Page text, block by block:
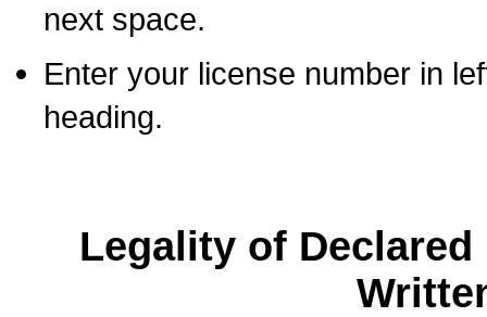
next space.
Enter your license number in
heading.
Legality of